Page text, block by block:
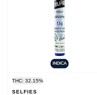
THC: 32.15%
SELFIES